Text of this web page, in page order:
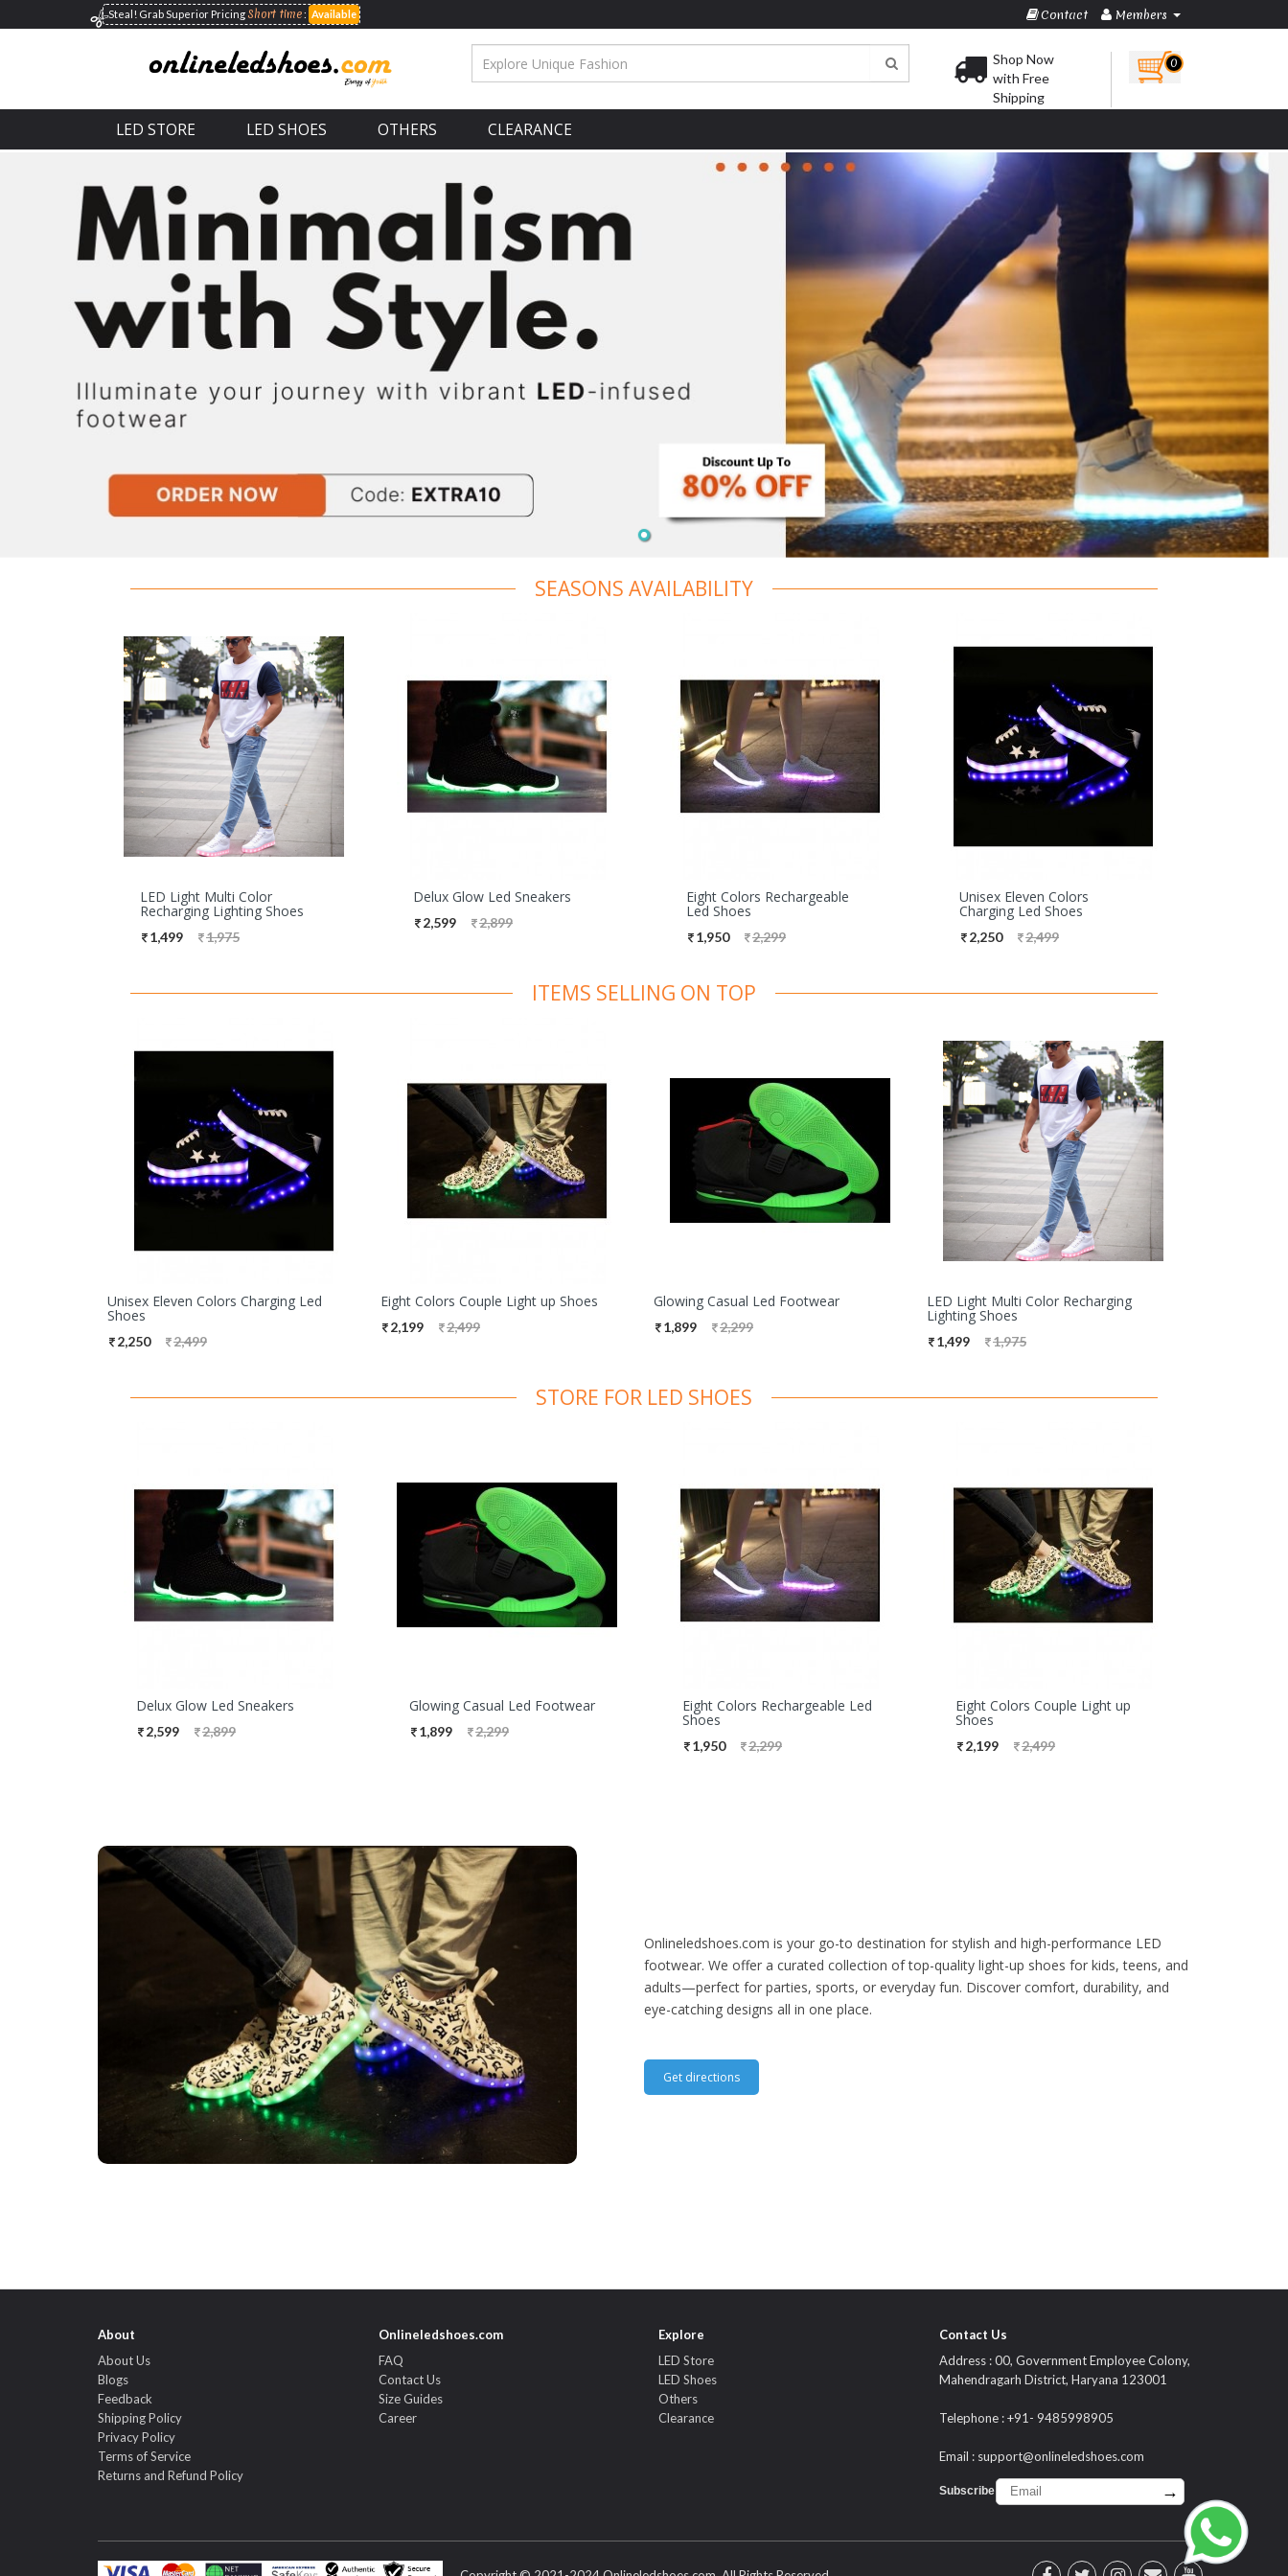
Steal! Grab Superior Pricing Short time: Available Contact Members
Shop Now
with Free
Shipping
0
LED STORE LED SHOES OTHERS CLEARANCE
SEASONS AVAILABILITY
LED Light Multi Color
Recharging Lighting Shoes
1,499 1,975
Delux Glow Led Sneakers
2,599 2,899
Eight Colors Rechargeable
Led Shoes
1,950 2,299
Unisex Eleven Colors
Charging Led Shoes
2,250 2,499
ITEMS SELLING ON TOP
Unisex Eleven Colors Charging Led
Shoes
2,250 2,499
Eight Colors Couple Light up Shoes
2,199 2,499
Glowing Casual Led Footwear
1,899 2,299
LED Light Multi Color Recharging
Lighting Shoes
1,499 1,975
STORE FOR LED SHOES
Delux Glow Led Sneakers
2,599 2,899
Glowing Casual Led Footwear
1,899 2,299
Eight Colors Rechargeable Led
Shoes
1,950 2,299
Eight Colors Couple Light up
Shoes
2,199 2,499
Onlineledshoes.com is your go-to destination for stylish and high-performance LED
footwear. We offer a curated collection of top-quality light-up shoes for kids, teens, and
adults—perfect for parties, sports, or everyday fun. Discover comfort, durability, and
eye-catching designs all in one place.
Get directions
About
About Us
Blogs
Feedback
Shipping Policy
Privacy Policy
Terms of Service
Returns and Refund Policy
Onlineledshoes.com
FAQ
Contact Us
Size Guides
Career
Explore
LED Store
LED Shoes
Others
Clearance
Contact Us
Address : 00, Government Employee Colony,
Mahendragarh District, Haryana 123001
Telephone : +91- 9485998905
Email : support@onlineledshoes.com
Subscribe : →